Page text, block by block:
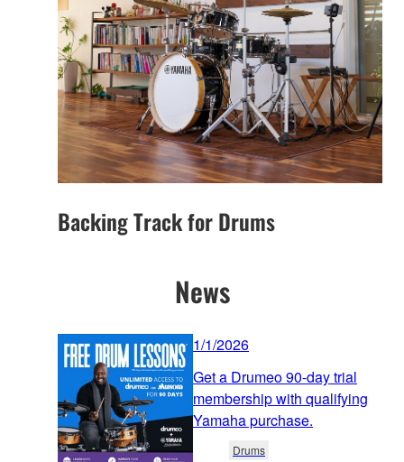
Backing Track for Drums
News
1/1/2026
Get a Drumeo 90-day trial
membership with qualifying
Yamaha purchase.
Drums